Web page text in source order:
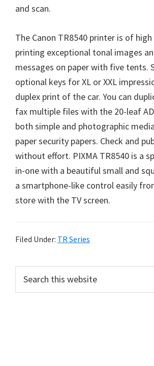
and scan.
The Canon TR8540 printer is of
printing exceptional tonal images
messages on paper with five tents.
optional keys for XL or XXL
duplex print of the car. You can
fax multiple files with the 20-leaf
both simple and photographic
paper security papers. Check and
without effort. PIXMA TR8540 is a
in-one with a beautiful small and
a smartphone-like control easily
store with the TV screen.
Filed Under: TR Series
r